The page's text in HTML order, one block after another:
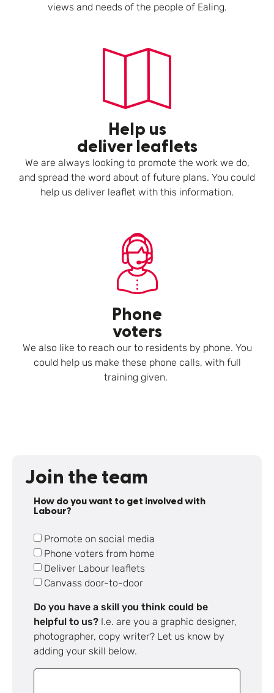
views and needs of the people of Ealing.
Help us
deliver leaflets
We are always looking to promote the work we do,
and spread the word about of future plans. You could
help us deliver leaflet with this information.
Phone
voters
We also like to reach our to residents by phone. You
could help us make these phone calls, with full
training given.
Join the team
How do you want to get involved with
Labour?
Promote on social media
Phone voters from home
Deliver Labour leaflets
Canvass door-to-door
Do you have a skill you think could be
helpful to us? I.e. are you a graphic designer,
photographer, copy writer? Let us know by
adding your skill below.